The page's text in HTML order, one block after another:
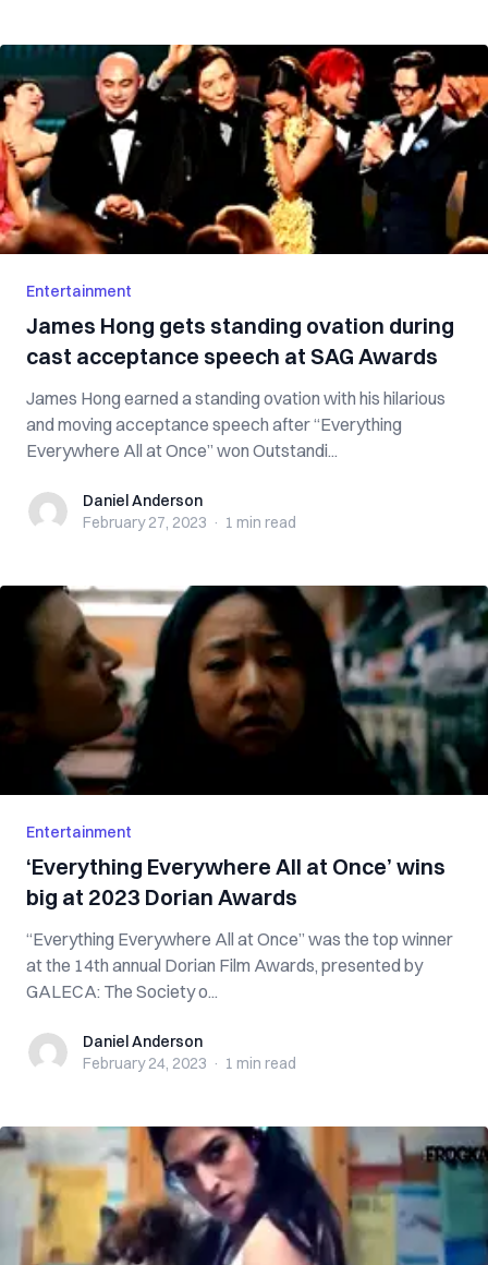
Entertainment
James Hong gets standing ovation during
cast acceptance speech at SAG Awards
James Hong earned a standing ovation with his hilarious
and moving acceptance speech after “Everything
Everywhere All at Once” won Outstandi...
Daniel Anderson
Daniel Anderson
February 27, 2023 · 1 min read
Entertainment
‘Everything Everywhere All at Once’ wins
big at 2023 Dorian Awards
“Everything Everywhere All at Once” was the top winner
at the 14th annual Dorian Film Awards, presented by
GALECA: The Society o...
Daniel Anderson
Daniel Anderson
February 24, 2023 · 1 min read